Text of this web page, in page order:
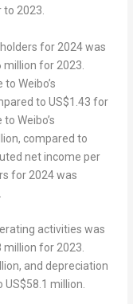
2023.
for 2024 was
million for 2023.
Weibo’s
to US$1.43 for
Weibo’s
, compared to
net income per
for 2024 was
activities was
million for 2023.
, and depreciation
US$58.1 million